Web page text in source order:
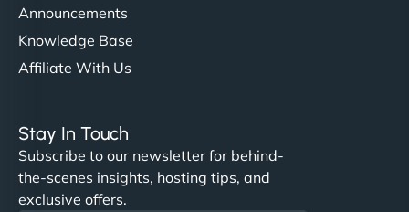
Announcements
Knowledge Base
Affiliate With Us
Stay In Touch
Subscribe to our newsletter for behind-
the-scenes insights, hosting tips, and
exclusive offers.